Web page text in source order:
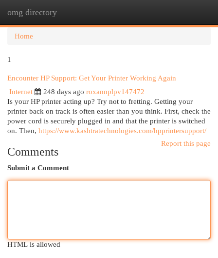
omg directory
Home
1
Encounter HP Support: Get Your Printer Working Again
Internet
248 days ago roxannplpv147472
Is your HP printer acting up? Try not to fretting. Getting your
printer back on track is often easier than you think. First, check the
power cord is securely plugged in and that the printer is switched
on. Then, https://www.kashtratechnologies.com/hpprintersupport/
Report this page
Comments
Submit a Comment
HTML is allowed